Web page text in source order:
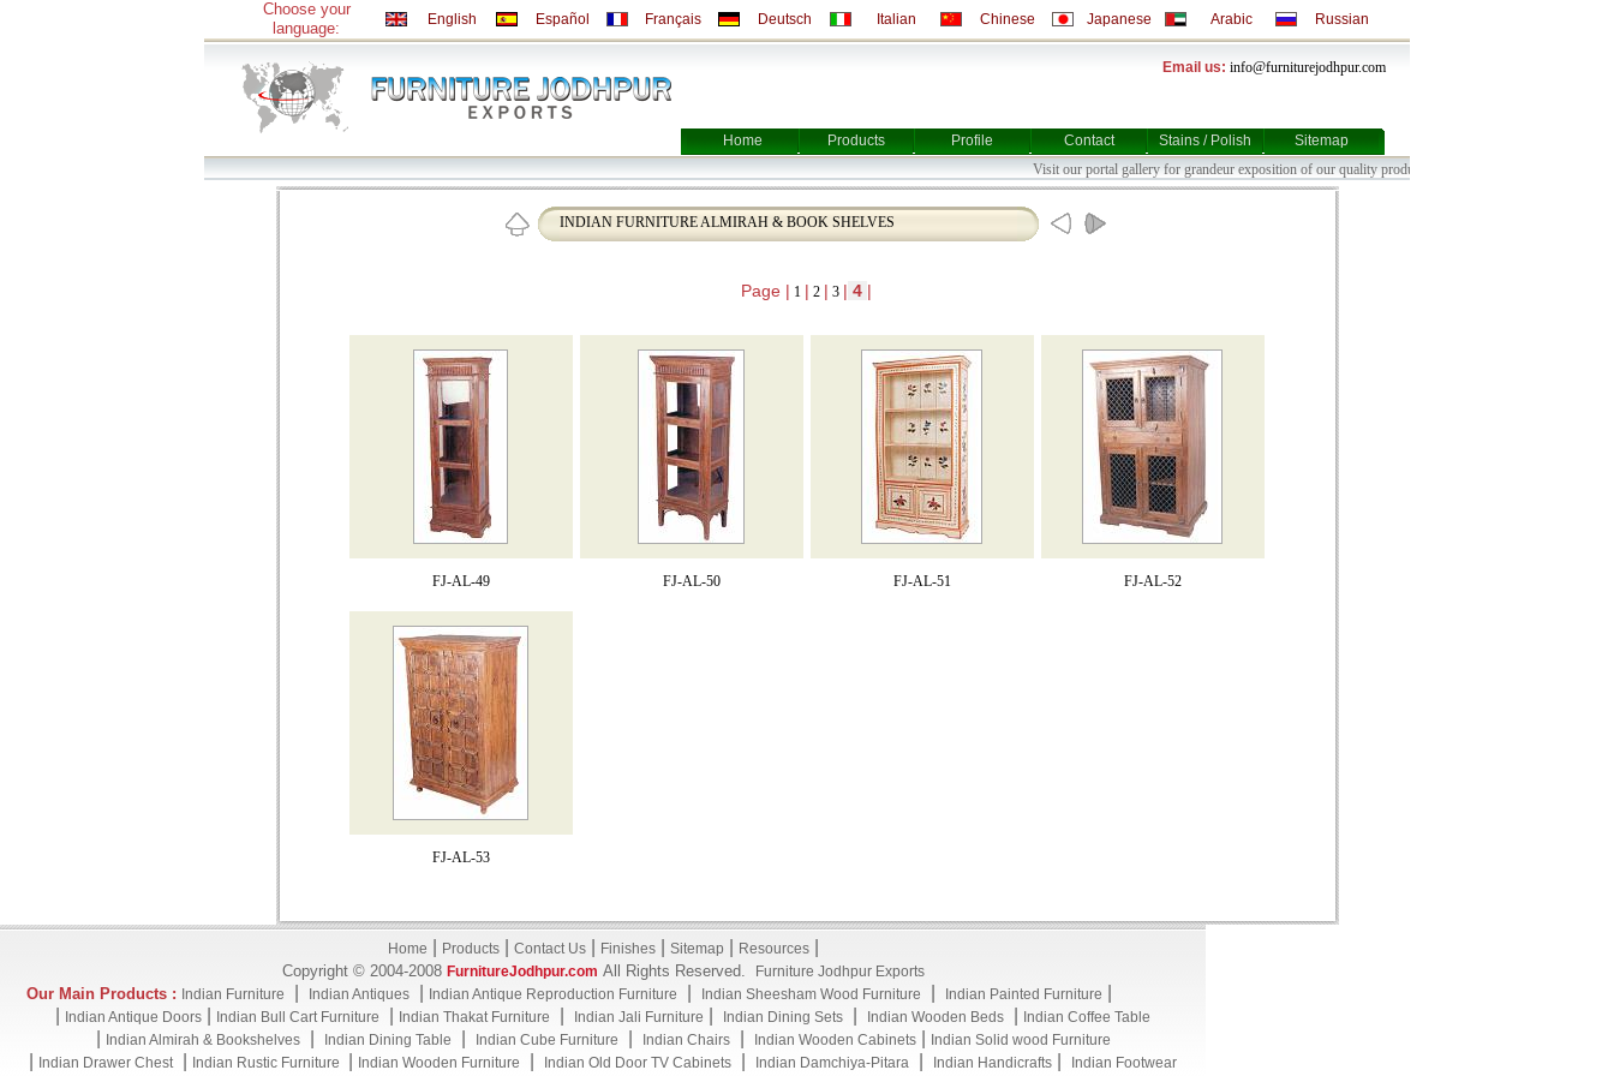
Choose your
language:
English Español Français Deutsch Italian Chinese Japanese Arabic Russian
Email us: info@furniturejodhpur.com
Home Products Profile Contact Stains / Polish
Sitemap
Visit our portal gallery for grandeur
INDIAN FURNITURE ALMIRAH & BOOK SHELVES
Page | 1 | 2 | 3 | 4 |
FJ-AL-49 FJ-AL-50 FJ-AL-51 FJ-AL-52
FJ-AL-53
Home Products| Contact Us| Finishes| Sitemap Resources|
Copyright © 2004-2008 FurnitureJodhpur.com All Rights Reserved. Furniture Jodhpur Exports
Our Main Products : Indian Furniture Indian Antiques Indian Antique Reproduction Furniture Indian Sheesham Wood Furniture Indian Painted Furniture
Indian Antique Doors Indian Bull Cart Furniture Indian Thakat Furniture Indian Jali Furniture Indian Dining Sets Indian Wooden Beds Indian Coffee Table
Indian Almirah & Bookshelves| Indian Dining Table Indian Cube Furniture Indian Chairs| Indian Wooden Cabinets| Indian Solid wood Furniture
Indian Drawer Chest Indian Rustic Furniture Indian Wooden Furniture Indian Old Door TV Cabinets Indian Damchiya-Pitara Indian Handicrafts Indian Footwear